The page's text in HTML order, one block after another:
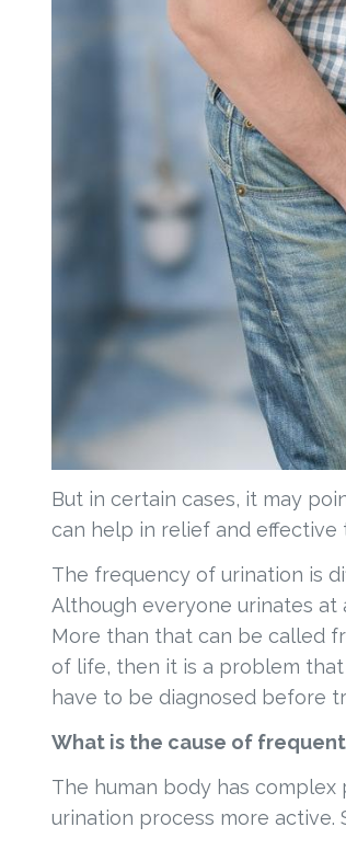
But in certain cases, it may
can help in relief and effective
The frequency of urination is
Although everyone urinates at
More than that can be called
of life, then it is a problem
have to be diagnosed before
What is the cause of
The human body has complex
urination process more active.